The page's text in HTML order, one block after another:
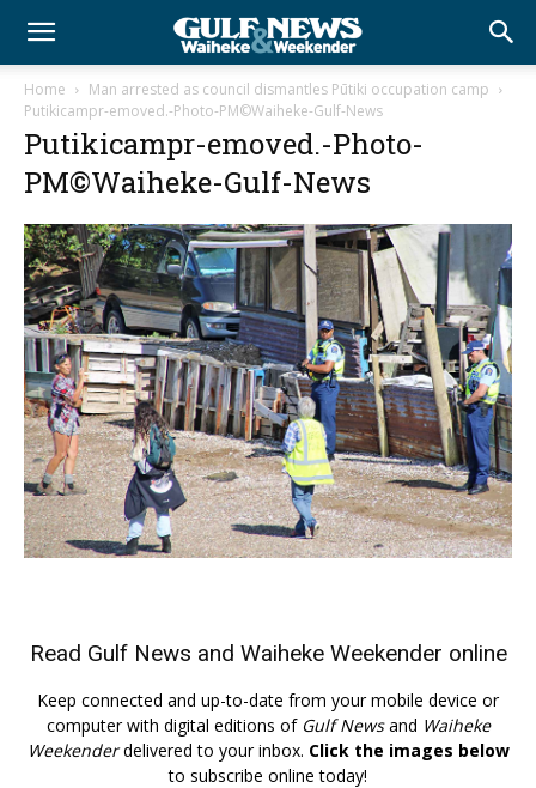
Home
Man arrested as council dismantles Pūtiki occupation camp
Putikicampr-emoved.-Photo-PM©Waiheke-Gulf-News
Putikicampr-emoved.-Photo-
PM©Waiheke-Gulf-News
Read Gulf News and Waiheke Weekender online
Keep connected and up-to-date from your mobile device or
computer with digital editions of Gulf Newsand Waiheke
Weekenderdelivered to your inbox. Click the images below
to subscribe online today!